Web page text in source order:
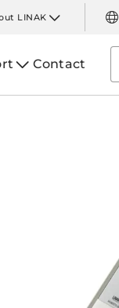
LINAK
Contact